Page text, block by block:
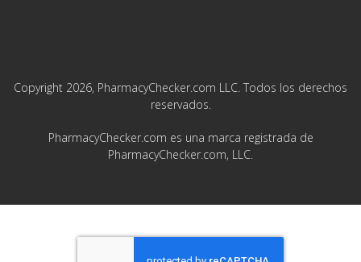
Copyright 2026, PharmacyChecker.com LLC. Todos los derechos
reservados.
PharmacyChecker.com es una marca registrada de
PharmacyChecker.com, LLC.